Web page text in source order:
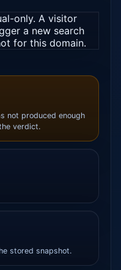
only. A visitor
a new search
for this domain.
not produced enough
verdict.
stored snapshot.